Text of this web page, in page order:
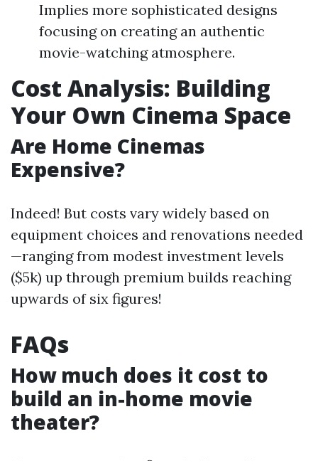
Implies more sophisticated designs
focusing on creating an authentic
movie-watching atmosphere.
Cost Analysis: Building
Your Own Cinema Space
Are Home Cinemas
Expensive?
Indeed! But costs vary widely based on
equipment choices and renovations needed
—ranging from modest investment levels
($5k) up through premium builds reaching
upwards of six figures!
FAQs
How much does it cost to
build an in-home movie
theater?